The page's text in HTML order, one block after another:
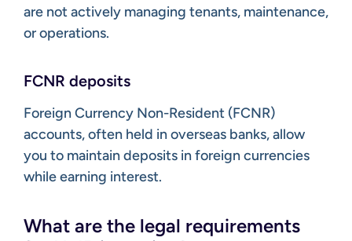
are not actively managing tenants, maintenance,
or operations.
FCNR deposits
Foreign Currency Non-Resident (FCNR)
accounts, often held in overseas banks, allow
you to maintain deposits in foreign currencies
while earning interest.
What are the legal requirements